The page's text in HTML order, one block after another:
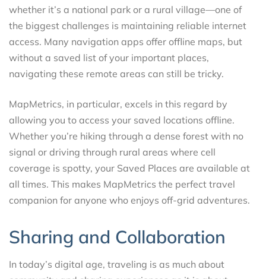
whether it’s a national park or a rural village—one of
the biggest challenges is maintaining reliable internet
access. Many navigation apps offer offline maps, but
without a saved list of your important places,
navigating these remote areas can still be tricky.
MapMetrics, in particular, excels in this regard by
allowing you to access your saved locations offline.
Whether you’re hiking through a dense forest with no
signal or driving through rural areas where cell
coverage is spotty, your Saved Places are available at
all times. This makes MapMetrics the perfect travel
companion for anyone who enjoys off-grid adventures.
Sharing and Collaboration
In today’s digital age, traveling is as much about